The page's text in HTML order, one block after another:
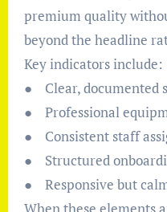
premium quality
beyond the headline
Key indicators include:
● Clear, documented
● Professional
● Consistent staff
● Structured
● Responsive but
When these elements